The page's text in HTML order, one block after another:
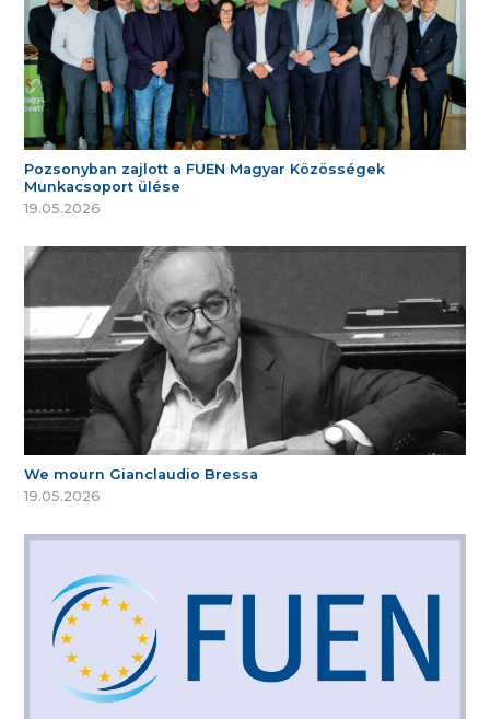
Pozsonyban zajlott a FUEN Magyar Közösségek
Munkacsoport ülése
19.05.2026
We mourn Gianclaudio Bressa
19.05.2026